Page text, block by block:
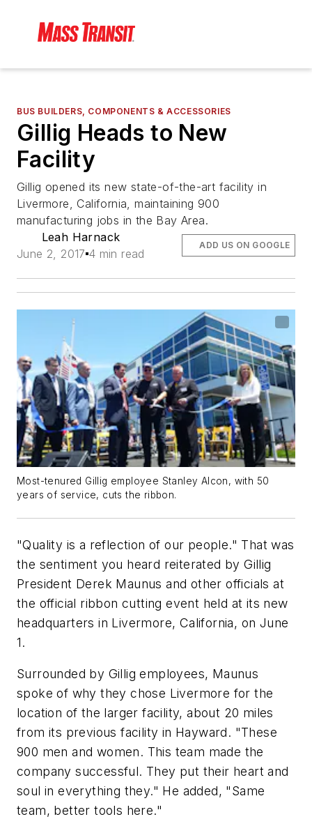
BUS BUILDERS, COMPONENTS & ACCESSORIES
Gillig Heads to New
Facility
Gillig opened its new state-of-the-art facility in
Livermore, California, maintaining 900
manufacturing jobs in the Bay Area.
Leah Harnack
June 2, 2017 4 min read
ADD US ON GOOGLE
Most-tenured Gillig employee Stanley Alcon, with 50
years of service, cuts the ribbon.
"Quality is a reflection of our people." That was
the sentiment you heard reiterated by Gillig
President Derek Maunus and other officials at
the official ribbon cutting event held at its new
headquarters in Livermore, California, on June
1.
Surrounded by Gillig employees, Maunus
spoke of why they chose Livermore for the
location of the larger facility, about 20 miles
from its previous facility in Hayward. "These
900 men and women. This team made the
company successful. They put their heart and
soul in everything they." He added, "Same
team, better tools here."